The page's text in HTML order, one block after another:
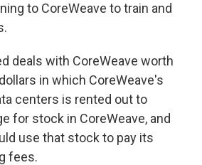
to CoreWeave to train and
deals with CoreWeave worth
in which CoreWeave's
centers is rented out to
for stock in CoreWeave, and
use that stock to pay its
fees.